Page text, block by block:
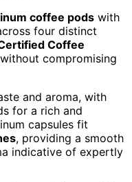
coffee pods with
four distinct
Coffee
compromising
and aroma, with
for a rich and
capsules fit
, providing a smooth
indicative of expertly